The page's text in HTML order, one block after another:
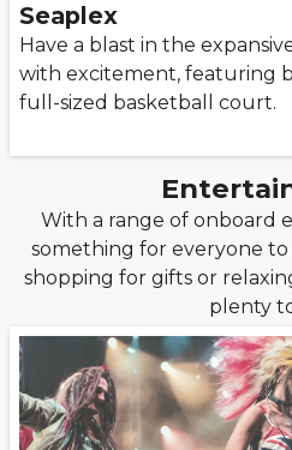
Seaplex
Have a blast in the
with excitement, featuring
full-sized basketball court.
With a range of onboard
something for everyone
shopping for gifts or
plenty